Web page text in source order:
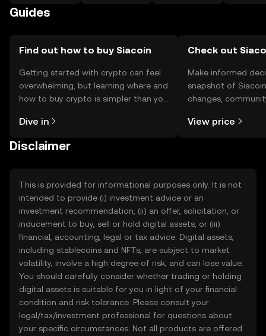
Guides
Find out how to buy Siacoin
Getting started with crypto can feel
overwhelming, but learning where and
how to buy crypto is simpler than you
the OKX TR mobile app, or right here
Dive in
Check out
Make informed
snapshot of
changes,
View price
Disclaimer
This is provided for informational purposes only. It is not
intended to provide (i) investment advice or an
investment recommendation, (ii) an offer, solicitation, or
inducement to buy, sell or hold digital assets, or (iii)
financial, accounting, legal or tax advice. Digital assets,
including stablecoins and NFTs, are subject to market
volatility, involve a high degree of risk, and can lose value.
You should carefully consider whether trading or holding
digital assets is suitable for you in light of your financial
condition and risk tolerance. Please consult your
legal/tax/investment professional for questions about
your specific circumstances. Not all products are offered